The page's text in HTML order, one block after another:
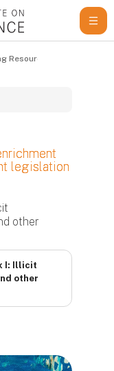
Resources
legislation
other
I: Illicit
other